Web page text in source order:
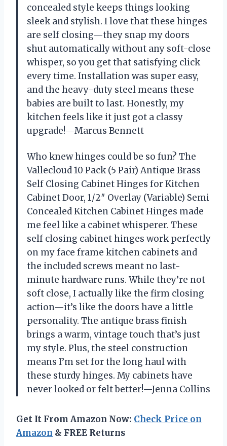
concealed style keeps things looking
sleek and stylish. I love that these hinges
are self closing—they snap my doors
shut automatically without any soft-close
whisper, so you get that satisfying click
every time. Installation was super easy,
and the heavy-duty steel means these
babies are built to last. Honestly, my
kitchen feels like it just got a classy
upgrade!—Marcus Bennett
Who knew hinges could be so fun? The
Vallecloud 10 Pack (5 Pair) Antique Brass
Self Closing Cabinet Hinges for Kitchen
Cabinet Door, 1/2″ Overlay (Variable) Semi
Concealed Kitchen Cabinet Hinges made
me feel like a cabinet whisperer. These
self closing cabinet hinges work perfectly
on my face frame kitchen cabinets and
the included screws meant no last-
minute hardware runs. While they’re not
soft close, I actually like the firm closing
action—it’s like the doors have a little
personality. The antique brass finish
brings a warm, vintage touch that’s just
my style. Plus, the steel construction
means I’m set for the long haul with
these sturdy hinges. My cabinets have
never looked or felt better!—Jenna Collins
Get It From Amazon Now: Check Price on
Amazon & FREE Returns